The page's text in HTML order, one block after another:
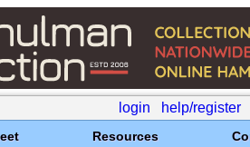
login help/register
Resources